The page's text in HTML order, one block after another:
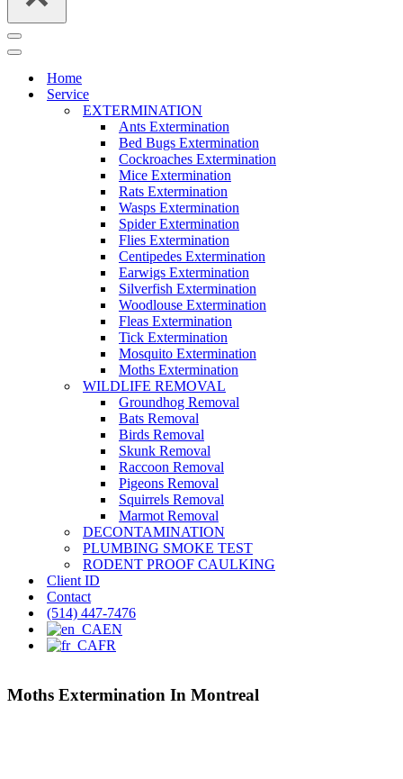
Navigation
Menu
Navigation
Home
Service
EXTERMINATION
Ants Extermination
Bed Bugs Extermination
Cockroaches Extermination
Mice Extermination
Rats Extermination
Wasps Extermination
Spider Extermination
Flies Extermination
Centipedes Extermination
Earwigs Extermination
Silverfish Extermination
Woodlouse Extermination
Fleas Extermination
Tick Extermination
Mosquito Extermination
Moths Extermination
WILDLIFE REMOVAL
Groundhog Removal
Bats Removal
Birds Removal
Skunk Removal
Raccoon Removal
Pigeons Removal
Squirrels Removal
Marmot Removal
DECONTAMINATION
PLUMBING SMOKE TEST
RODENT PROOF CAULKING
Client ID
Contact
(514) 447-7476
EN
FR
Moths Extermination In Montreal